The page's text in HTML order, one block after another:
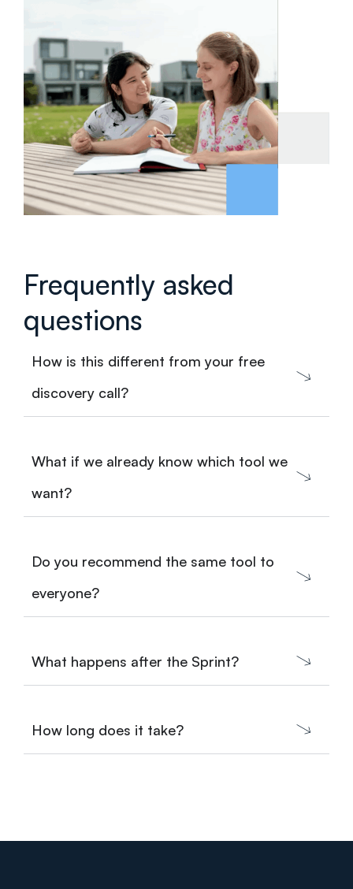
Frequently asked
questions
How is this different from your free
discovery call?
What if we already know which tool we
want?
Do you recommend the same tool to
everyone?
What happens after the Sprint?
How long does it take?